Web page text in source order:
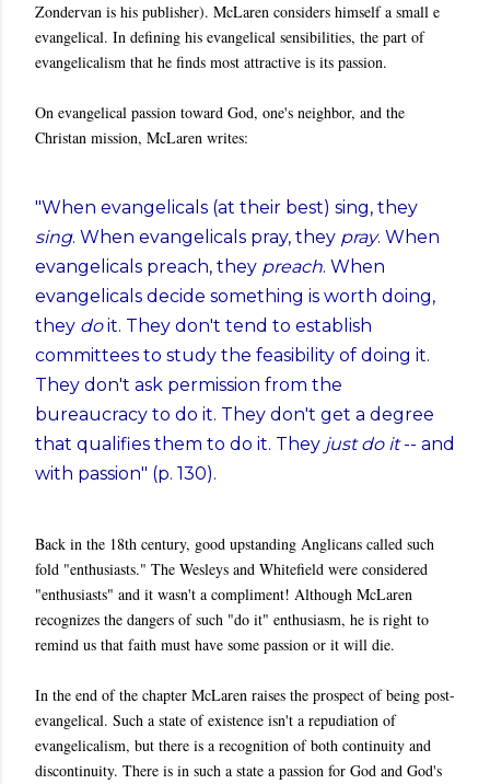
Zondervan is his publisher). McLaren considers himself a small e
evangelical. In defining his evangelical sensibilities, the part of
evangelicalism that he finds most attractive is its passion.
On evangelical passion toward God, one's neighbor, and the
Christan mission, McLaren writes:
"When evangelicals (at their best) sing, they
sing. When evangelicals pray, they pray. When
evangelicals preach, they preach. When
evangelicals decide something is worth doing,
they doit. They don't tend to establish
committees to study the feasibility of doing it.
They don't ask permission from the
bureaucracy to do it. They don't get a degree
that qualifies them to do it. They just do it-- and
with passion" (p. 130).
Back in the 18th century, good upstanding Anglicans called such
fold "enthusiasts." The Wesleys and Whitefield were considered
"enthusiasts" and it wasn't a compliment! Although McLaren
recognizes the dangers of such "do it" enthusiasm, he is right to
remind us that faith must have some passion or it will die.
In the end of the chapter McLaren raises the prospect of being post-
evangelical. Such a state of existence isn't a repudiation of
evangelicalism, but there is a recognition of both continuity and
discontinuity. There is in such a state a passion for God and God's